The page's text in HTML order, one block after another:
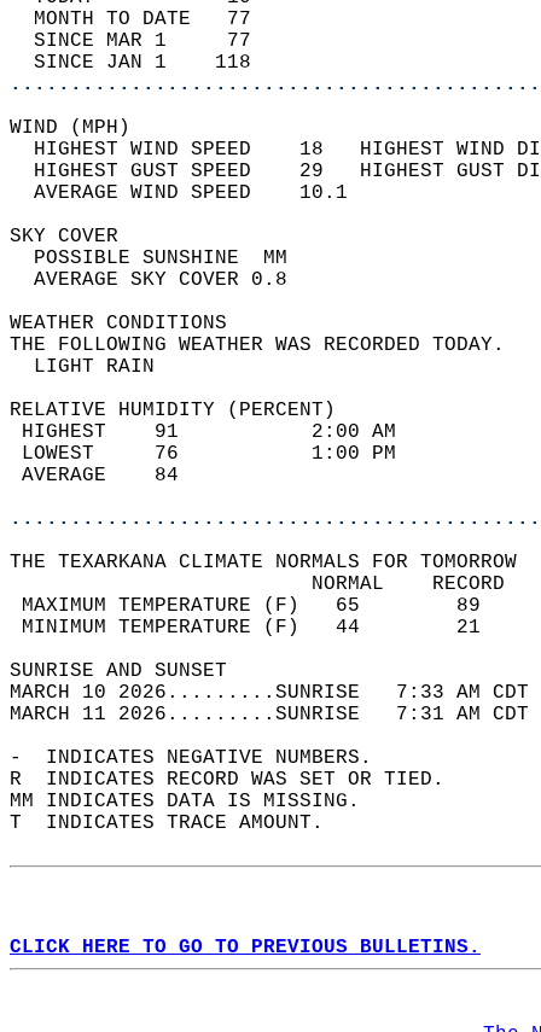
MONTH TO DATE   77
SINCE MAR 1     77
SINCE JAN 1    118
WIND
HIGHEST WIND SPEED    18   HIGHEST
HIGHEST GUST SPEED    29   HIGHEST
AVERAGE WIND
SKY
POSSIBLE
AVERAGE SKY
WEATHER
THE FOLLOWING WEATHER
LIGHT
RELATIVE HUMIDITY (PERCENT)
HIGHEST    91
LOWEST     76
THE TEXARKANA CLIMATE NORMALS FOR TOMORROW
MAXIMUM TEMPERATURE
MINIMUM TEMPERATURE
SUNRISE
MARCH 10 2026.........SUNRISE   7:33 AM
MARCH 11 2026.........SUNRISE   7:31 AM
-  INDICATES NEGATIVE NUMBERS.
R  INDICATES RECORD WAS SET OR TIED.
MM INDICATES DATA IS MISSING.
T  INDICATES TRACE AMOUNT.
CLICK HERE TO GO TO PREVIOUS BULLETINS.